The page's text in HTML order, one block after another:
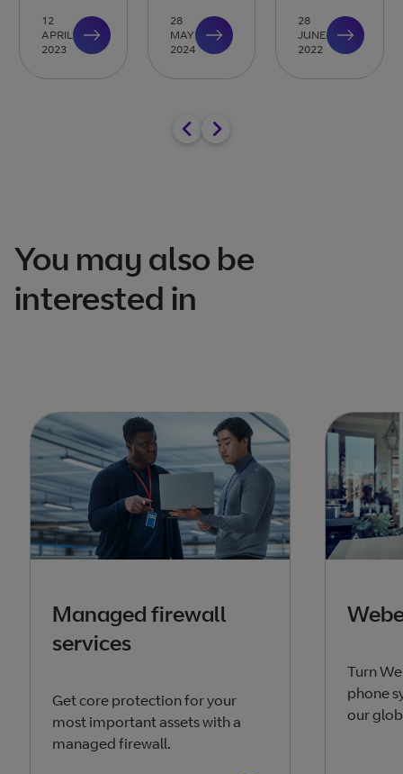
12
APRIL
2023
28
MAY
2024
28
JUNE
2022
You may also be
interested in
Managed firewall
services
Get core protection for your
most important assets with a
managed firewall.
Turn
phone
our